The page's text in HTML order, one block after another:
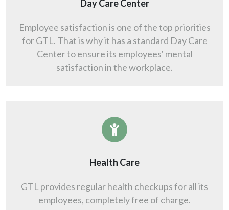
Day Care Center
Employee satisfaction is one of the top priorities
for GTL. That is why it has a standard Day Care
Center to ensure its employees' mental
satisfaction in the workplace.
Health Care
GTL provides regular health checkups for all its
employees, completely free of charge.